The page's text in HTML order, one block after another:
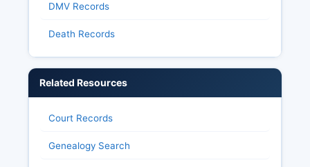
DMV Records
Death Records
Related Resources
Court Records
Genealogy Search